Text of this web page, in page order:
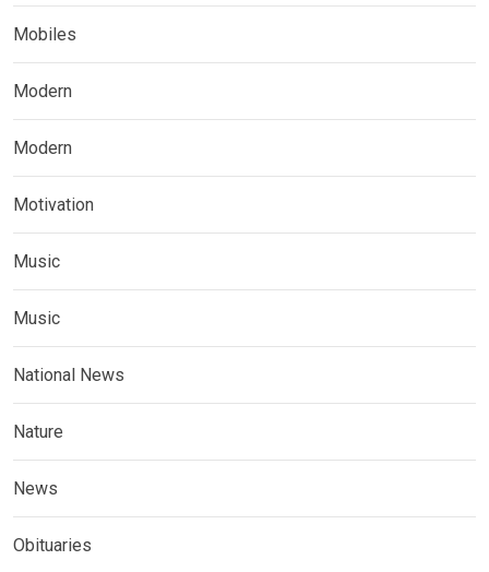
Mobiles
Modern
Modern
Motivation
Music
Music
National News
Nature
News
Obituaries